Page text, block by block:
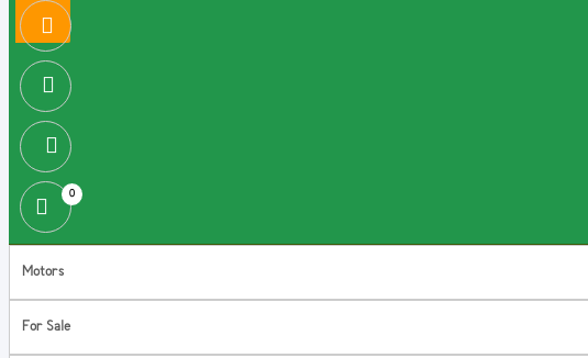
0
Motors
For Sale